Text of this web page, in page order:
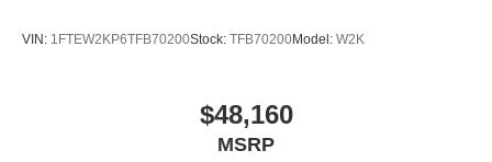
VIN: 1FTEW2KP6TFB70200Stock: TFB70200Model: W2K
$48,160
MSRP